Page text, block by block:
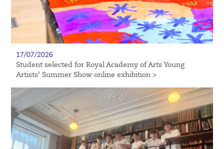
17/07/2026
Student selected for Royal Academy of Arts Young
Artists’ Summer Show online exhibition >